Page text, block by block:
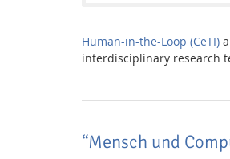
Human-in-the-Loop (CeTI)
interdisciplinary research
“Mensch und